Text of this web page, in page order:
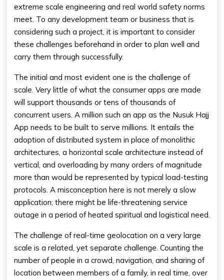
extreme scale engineering and real world safety norms
meet. To any development team or business that is
considering such a project, it is important to consider
these challenges beforehand in order to plan well and
carry them through successfully.
The initial and most evident one is the challenge of
scale. Very little of what the consumer apps are made
will support thousands or tens of thousands of
concurrent users. A million such an app as the Nusuk Hajj
App needs to be built to serve millions. It entails the
adoption of distributed system in place of monolithic
architectures, a horizontal scale architecture instead of
vertical, and overloading by many orders of magnitude
more than would be represented by typical load-testing
protocols. A misconception here is not merely a slow
application; there might be life-threatening service
outage in a period of heated spiritual and logistical need.
The challenge of real-time geolocation on a very large
scale is a related, yet separate challenge. Counting the
number of people in a crowd, navigation, and sharing of
location between members of a family, in real time, over